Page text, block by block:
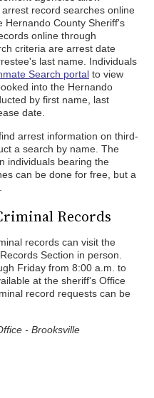
record searches online
Hernando County Sheriff's
online through
criteria are arrest date
last name. Individuals
Search portal to view
into the Hernando
by first name, last
date.
arrest information on third-
a search by name. The
individuals bearing the
can be done for free, but a
Records
records can visit the
Section in person.
Friday from 8:00 a.m. to
at the sheriff's Office
record requests can be
- Brooksville